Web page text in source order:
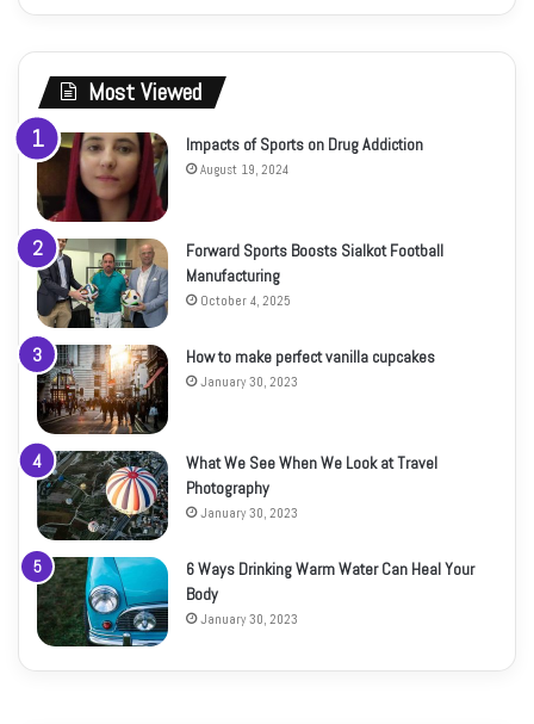
Most Viewed
Impacts of Sports on Drug Addiction
August 19, 2024
Forward Sports Boosts Sialkot Football
Manufacturing
October 4, 2025
How to make perfect vanilla cupcakes
January 30, 2023
What We See When We Look at Travel
Photography
January 30, 2023
6 Ways Drinking Warm Water Can Heal Your
Body
January 30, 2023